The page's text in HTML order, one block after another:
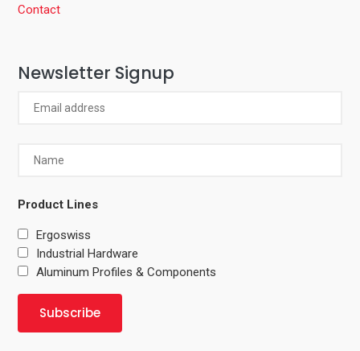
Contact
Newsletter Signup
Product Lines
Ergoswiss
Industrial Hardware
Aluminum Profiles & Components